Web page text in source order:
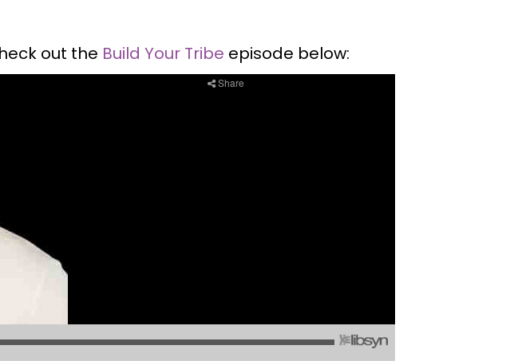
out the Build Your Tribe episode below: